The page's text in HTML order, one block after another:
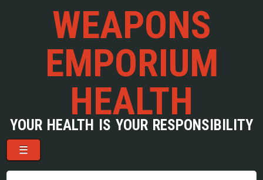
WEAPONS
EMPORIUM
HEALTH
YOUR HEALTH IS YOUR RESPONSIBILITY
Menu
Skip to content
☰